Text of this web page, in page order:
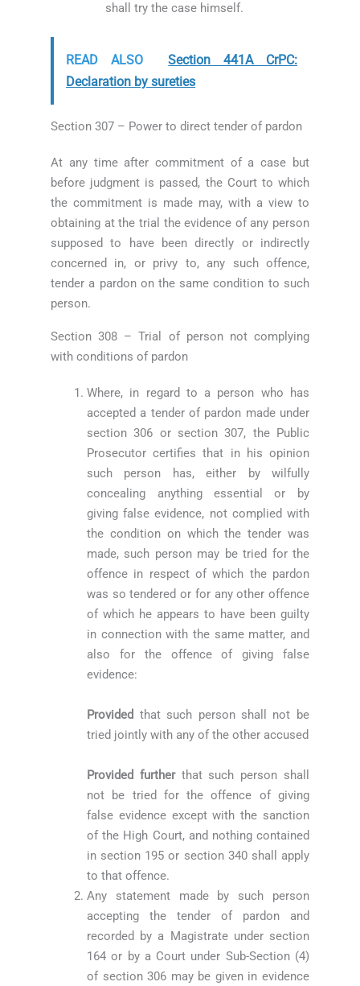
shall try the case himself.
READ ALSO
Section 441A CrPC:
Declaration by sureties
Section 307 – Power to direct tender of pardon
At any time after commitment of a case but
before judgment is passed, the Court to which
the commitment is made may, with a view to
obtaining at the trial the evidence of any person
supposed to have been directly or indirectly
concerned in, or privy to, any such offence,
tender a pardon on the same condition to such
person.
Section 308 – Trial of person not complying
with conditions of pardon
Where, in regard to a person who has
accepted a tender of pardon made under
section 306 or section 307, the Public
Prosecutor certifies that in his opinion
such person has, either by wilfully
concealing anything essential or by
giving false evidence, not complied with
the condition on which the tender was
made, such person may be tried for the
offence in respect of which the pardon
was so tendered or for any other offence
of which he appears to have been guilty
in connection with the same matter, and
also for the offence of giving false
evidence:
Provided that such person shall not be
tried jointly with any of the other accused
Provided furtherthat such person shall
not be tried for the offence of giving
false evidence except with the sanction
of the High Court, and nothing contained
in section 195 or section 340 shall apply
to that offence.
Any statement made by such person
accepting the tender of pardon and
recorded by a Magistrate under section
164 or by a Court under Sub-Section (4)
of section 306 may be given in evidence